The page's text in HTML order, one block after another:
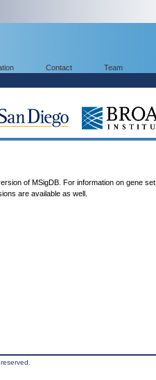
Contact Team
of MSigDB. For information on gene set
are available as well.